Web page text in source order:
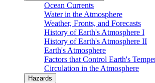
Ocean Currents
Water in the Atmosphere
Weather, Fronts, and Forecasts
History of Earth's Atmosphere I
History of Earth's Atmosphere II
Earth's Atmosphere
Factors that Control Earth's
Circulation in the Atmosphere
Hazards